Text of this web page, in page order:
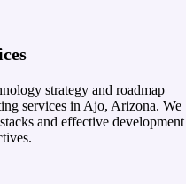
strategy and roadmap
services in Ajo, Arizona. We
and effective development